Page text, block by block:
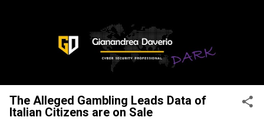
The Alleged Gambling Leads Data of
Italian Citizens are on Sale